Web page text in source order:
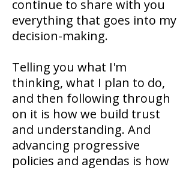
continue to share with you
everything that goes into my
decision-making.
Telling you what I'm
thinking, what I plan to do,
and then following through
on it is how we build trust
and understanding. And
advancing progressive
policies and agendas is how